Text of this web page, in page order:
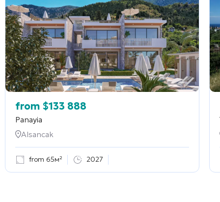
from $133 888
Panayia
Alsancak
from 65м² 2027